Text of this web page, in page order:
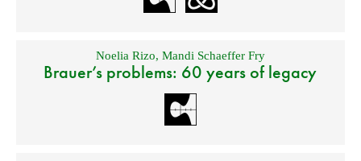
Noelia Rizo, Mandi Schaeffer Fry
Brauer’s problems: 60 years of legacy